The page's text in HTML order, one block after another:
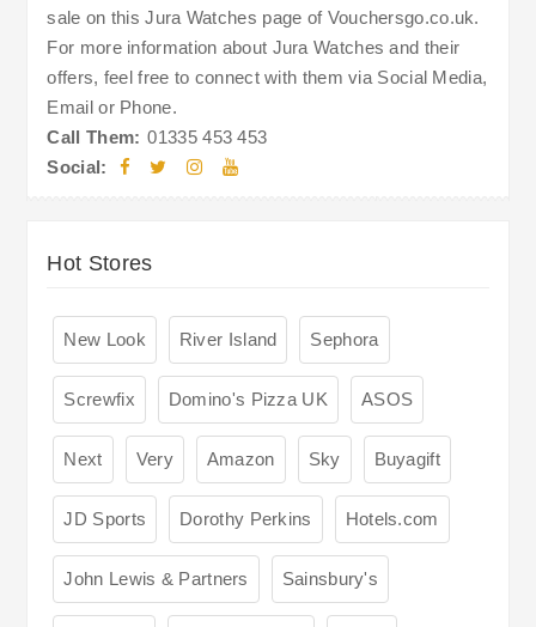
sale on this Jura Watches page of Vouchersgo.co.uk.
For more information about Jura Watches and their
offers, feel free to connect with them via Social Media,
Email or Phone.
Call Them: 01335 453 453
Social:
Hot Stores
New Look River Island Sephora
Screwfix Domino's Pizza UK ASOS
Next Very Amazon Sky Buyagift
JD Sports Dorothy Perkins Hotels.com
John Lewis & Partners Sainsbury's